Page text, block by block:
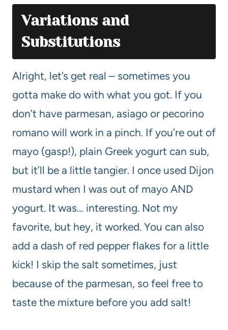
Variations and
Substitutions
Alright, let’s get real – sometimes you
gotta make do with what you got. If you
don’t have parmesan, asiago or pecorino
romano will work in a pinch. If you’re out of
mayo (gasp!), plain Greek yogurt can sub,
but it’ll be a little tangier. I once used Dijon
mustard when I was out of mayo AND
yogurt. It was… interesting. Not my
favorite, but hey, it worked. You can also
add a dash of red pepper flakes for a little
kick! I skip the salt sometimes, just
because of the parmesan, so feel free to
taste the mixture before you add salt!